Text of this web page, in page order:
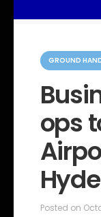
C
a
e
o
GROUND
ops
Posted on